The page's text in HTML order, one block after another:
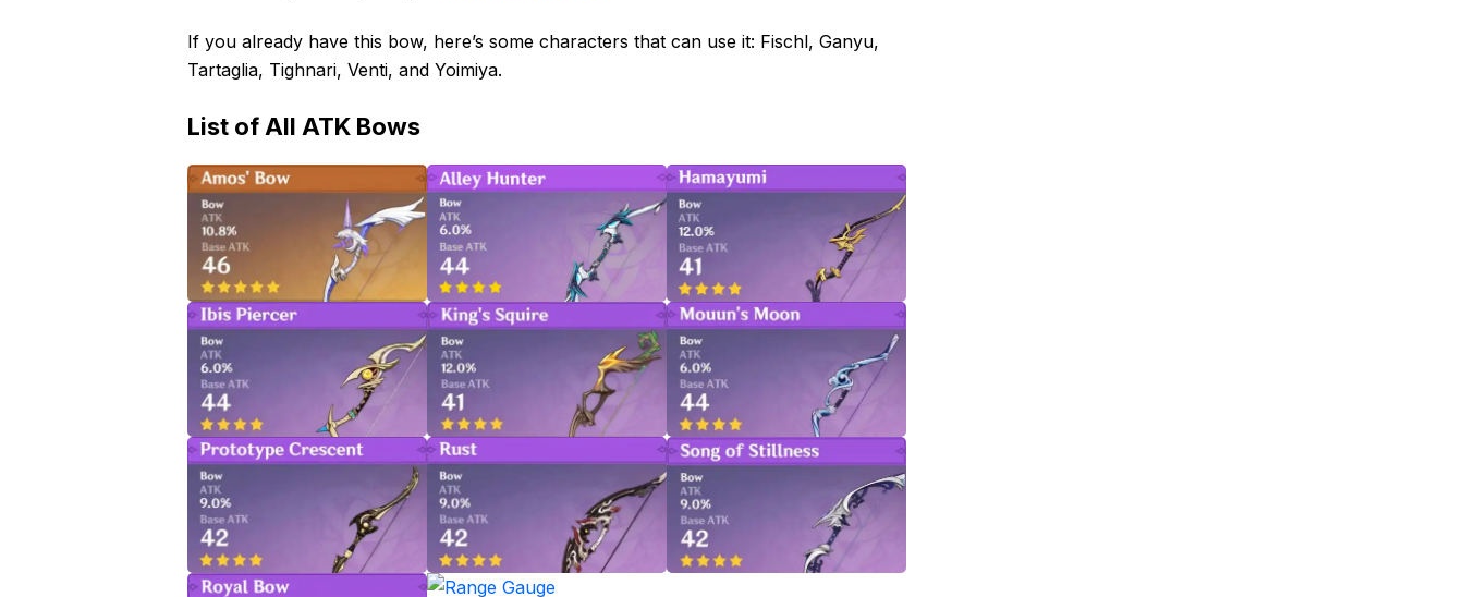
If you already have this bow, here’s some characters that can use it: Fischl, Ganyu,
Tartaglia, Tighnari, Venti, and Yoimiya.
List of All ATK Bows